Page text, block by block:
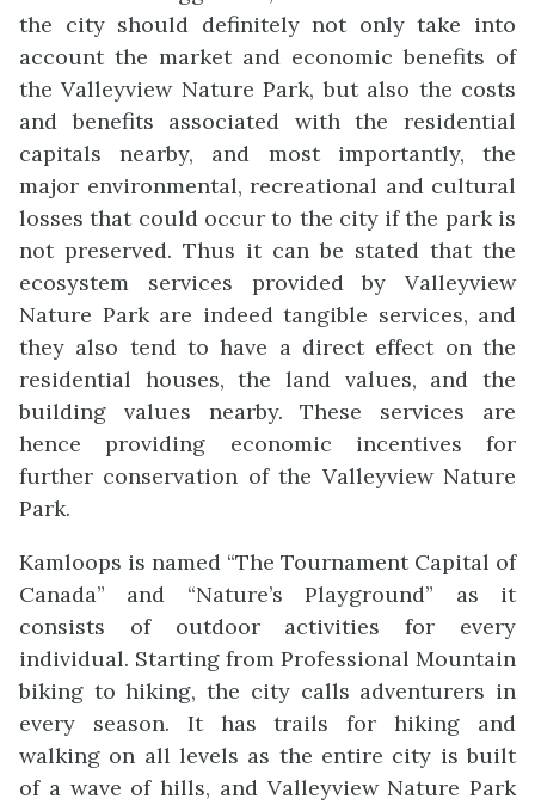
the city should definitely not only take into
account the market and economic benefits of
the Valleyview Nature Park, but also the costs
and benefits associated with the residential
capitals nearby, and most importantly, the
major environmental, recreational and cultural
losses that could occur to the city if the park is
not preserved. Thus it can be stated that the
ecosystem services provided by Valleyview
Nature Park are indeed tangible services, and
they also tend to have a direct effect on the
residential houses, the land values, and the
building values nearby. These services are
hence providing economic incentives for
further conservation of the Valleyview Nature
Park.
Kamloops is named “The Tournament Capital of
Canada” and “Nature’s Playground” as it
consists of outdoor activities for every
individual. Starting from Professional Mountain
biking to hiking, the city calls adventurers in
every season. It has trails for hiking and
walking on all levels as the entire city is built
of a wave of hills, and Valleyview Nature Park